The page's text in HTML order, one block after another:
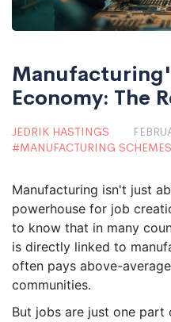
Economy: The
JEDRIK HASTINGS
MANUFACTURING
Manufacturing isn't just
powerhouse for job
to know that in many
is directly linked to
often pays above-
communities.
But jobs are just one part